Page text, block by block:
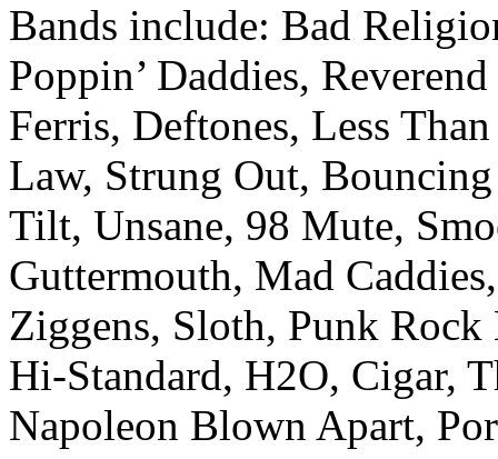
Bands include: Bad
Poppin’ Daddies,
Ferris, Deftones, Less
Law, Strung Out,
Tilt, Unsane, 98 Mute,
Guttermouth, Mad
Ziggens, Sloth, Punk
Hi-Standard, H2O, Cigar,
Napoleon Blown Apart,